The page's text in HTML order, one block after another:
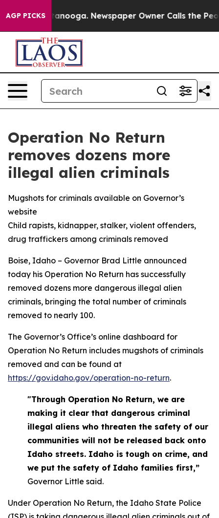
AGP PICKS Newspaper Owner Calls the People
Operation No Return
removes dozens more
illegal alien criminals
Mugshots for criminals available on Governor’s
website
Child rapists, kidnapper, stalker, violent offenders,
drug traffickers among criminals removed
Boise, Idaho – Governor Brad Little announced
today his Operation No Return has successfully
removed dozens more dangerous illegal alien
criminals, bringing the total number of criminals
removed to nearly 100.
The Governor’s Office’s online dashboard for
Operation No Return includes mugshots of criminals
removed and can be found at
https://gov.idaho.gov/operation-no-return.
"Through Operation No Return, we are
making it clear that dangerous criminal
illegal aliens who threaten the safety of our
communities will not be released back onto
Idaho streets. Idaho is tough on crime, and
we put the safety of Idaho families first,”
Governor Little said.
Under Operation No Return, the Idaho State Police